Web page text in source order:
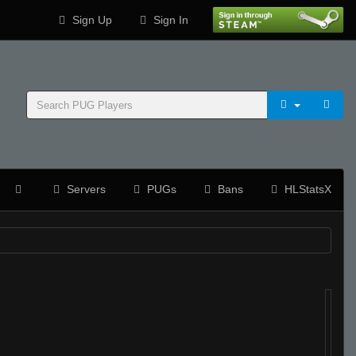
Sign Up Sign In
Servers PUGs Bans HLStatsX